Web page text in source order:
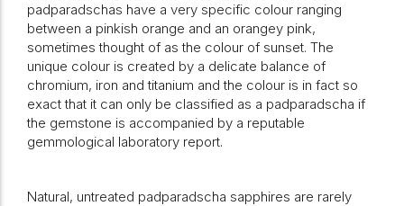
padparadschas have a very specific colour ranging
between a pinkish orange and an orangey pink,
sometimes thought of as the colour of sunset. The
unique colour is created by a delicate balance of
chromium, iron and titanium and the colour is in fact so
exact that it can only be classified as a padparadscha if
the gemstone is accompanied by a reputable
gemmological laboratory report.
Natural, untreated padparadscha sapphires are rarely